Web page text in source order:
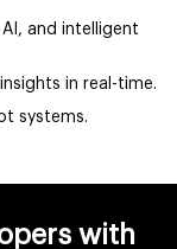
and intelligent
in real-time.
systems.
with